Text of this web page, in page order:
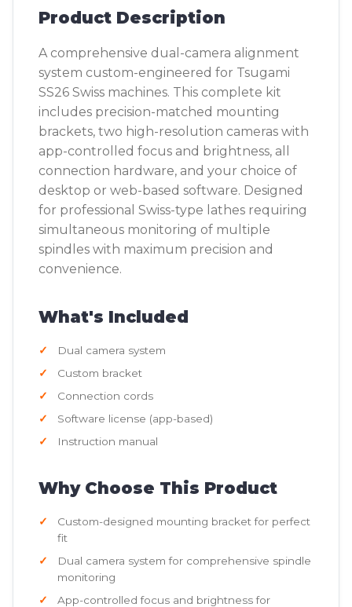
Product Description
A comprehensive dual-camera alignment
system custom-engineered for Tsugami
SS26 Swiss machines. This complete kit
includes precision-matched mounting
brackets, two high-resolution cameras with
app-controlled focus and brightness, all
connection hardware, and your choice of
desktop or web-based software. Designed
for professional Swiss-type lathes requiring
simultaneous monitoring of multiple
spindles with maximum precision and
convenience.
What's Included
Dual camera system
Custom bracket
Connection cords
Software license (app-based)
Instruction manual
Why Choose This Product
Custom-designed mounting bracket for perfect
fit
Dual camera system for comprehensive spindle
monitoring
App-controlled focus and brightness for